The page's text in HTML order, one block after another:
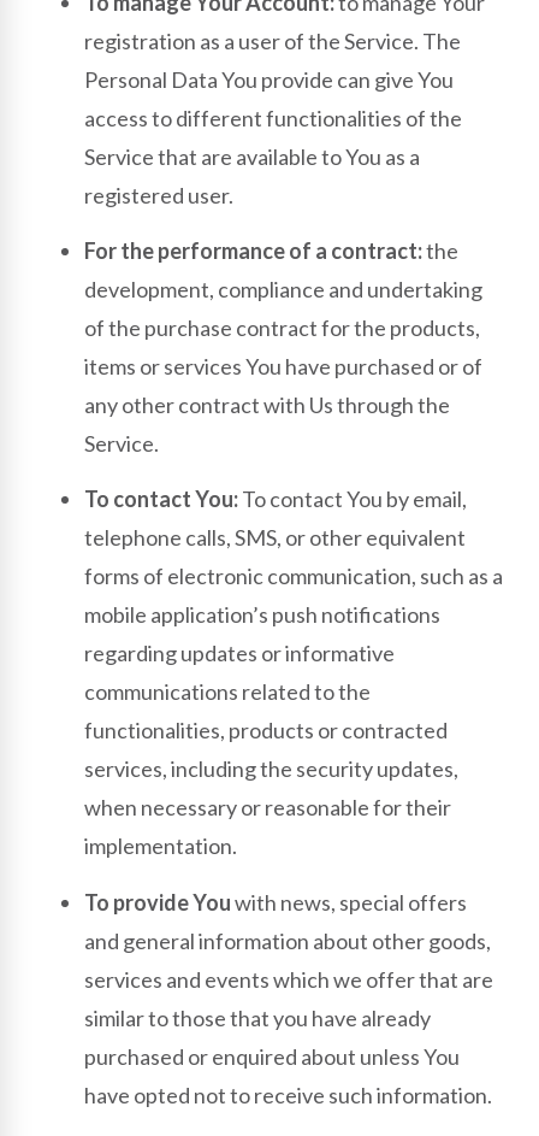
registration as a user of the Service. The
Personal Data You provide can give You
access to different functionalities of the
Service that are available to You as a
registered user.
For the performance of a contract:the
development, compliance and undertaking
of the purchase contract for the products,
items or services You have purchased or of
any other contract with Us through the
Service.
To contact You:To contact You by email,
telephone calls, SMS, or other equivalent
forms of electronic communication, such as a
mobile application’s push notifications
regarding updates or informative
communications related to the
functionalities, products or contracted
services, including the security updates,
when necessary or reasonable for their
implementation.
To provide Youwith news, special offers
and general information about other goods,
services and events which we offer that are
similar to those that you have already
purchased or enquired about unless You
have opted not to receive such information.